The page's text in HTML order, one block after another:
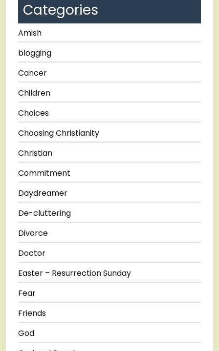
Categories
Amish
blogging
Cancer
Children
Choices
Choosing Christianity
Christian
Commitment
Daydreamer
De-cluttering
Divorce
Doctor
Easter – Resurrection Sunday
Fear
Friends
God